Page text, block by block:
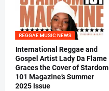
REGGAE MUSIC NEWS
International Reggae and
Gospel Artist Lady Da Flame
Graces the Cover of Stardom
101 Magazine’s Summer
2025 Issue